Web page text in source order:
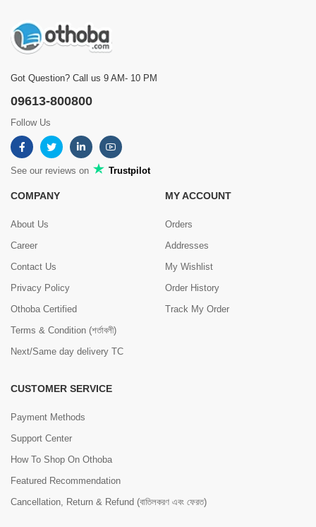
Got Question? Call us 9 AM- 10 PM
09613-800800
Follow Us
See our reviews on Trustpilot
COMPANY
About Us
Career
Contact Us
Privacy Policy
Othoba Certified
Terms & Condition (শর্তাবলী)
Next/Same day delivery TC
MY ACCOUNT
Orders
Addresses
My Wishlist
Order History
Track My Order
CUSTOMER SERVICE
Payment Methods
Support Center
How To Shop On Othoba
Featured Recommendation
Cancellation, Return & Refund (বাতিলকরণ এবং ফেরত)